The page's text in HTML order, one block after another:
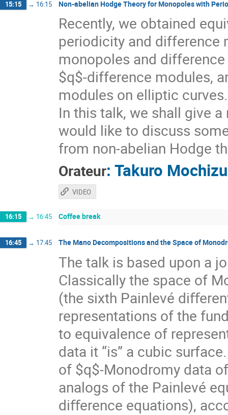
15:15 → 16:15 Non-abelian Hodge Theory for Monopoles with
Recently, we obtained
periodicity and difference
monopoles and
$q$-difference modules,
modules on elliptic curves.
In this talk, we shall give
would like to discuss
from non-abelian Hodge
Orateur: Takuro
VIDEO
16:15 → 16:45 Coffee break
16:45 → 17:45 The Mano Decompositions and the Space of
The talk is based upon a
Classically the space of
(the sixth Painlevé
representations of the
to equivalence of
data it “is” a cubic
of $q$-Monodromy data
analogs of the Painlevé
diﬀerence equations),